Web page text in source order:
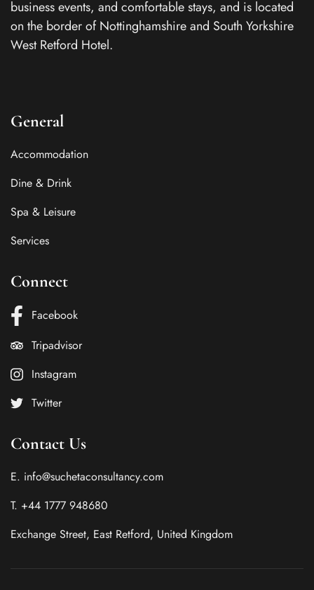
business events, and comfortable stays, and is located
on the border of Nottinghamshire and South Yorkshire
West Retford Hotel.
General
Accommodation
Dine & Drink
Spa & Leisure
Services
Connect
Facebook
Tripadvisor
Instagram
Twitter
Contact Us
E. info@suchetaconsultancy.com
T. +44 1777 948680
Exchange Street, East Retford, United Kingdom